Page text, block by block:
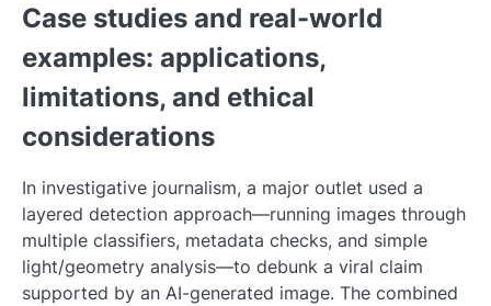
Case studies and real-world
examples: applications,
limitations, and ethical
considerations
In investigative journalism, a major outlet used a
layered detection approach—running images through
multiple classifiers, metadata checks, and simple
light/geometry analysis—to debunk a viral claim
supported by an AI-generated image. The combined